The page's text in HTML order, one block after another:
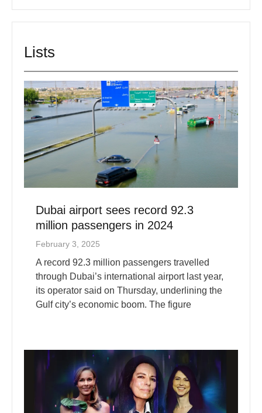
million passengers in 2024
February 3, 2025
A record 92.3 million passengers travelled
through Dubai’s international airport last year,
its operator said on Thursday, underlining the
Gulf city’s economic boom. The figure